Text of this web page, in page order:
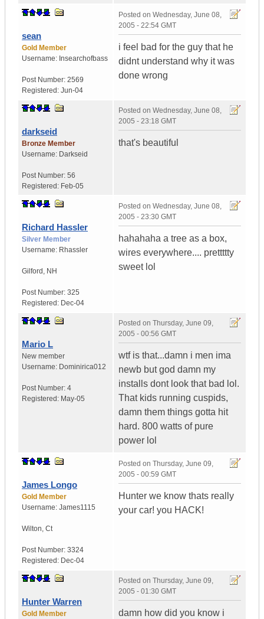
sean
Gold Member
Username: Insearchofbass
Post Number: 2569
Registered: Jun-04
Posted on Wednesday, June 08,
2005 - 22:54 GMT
i feel bad for the guy that he
didnt understand why it was
done wrong
darkseid
Bronze Member
Username: Darkseid
Post Number: 56
Registered: Feb-05
Posted on Wednesday, June 08,
2005 - 23:18 GMT
that's beautiful
Richard Hassler
Silver Member
Username: Rhassler
Gilford , NH
Post Number: 325
Registered: Dec-04
Posted on Wednesday, June 08,
2005 - 23:30 GMT
hahahaha a tree as a box,
wires everywhere.... prettttty
sweet lol
Mario L
New member
Username: Dominirica012
Post Number: 4
Registered: May-05
Posted on Thursday, June 09,
2005 - 00:56 GMT
wtf is that...damn i men ima
newb but god damn my
installs dont look that bad lol.
That kids running cuspids,
damn them things gotta hit
hard. 800 watts of pure
power lol
James Longo
Gold Member
Username: James1115
Wilton, Ct
Post Number: 3324
Registered: Dec-04
Posted on Thursday, June 09,
2005 - 00:59 GMT
Hunter we know thats really
your car! you HACK!
Hunter Warren
Gold Member
Posted on Thursday, June 09,
2005 - 01:30 GMT
damn how did you know i